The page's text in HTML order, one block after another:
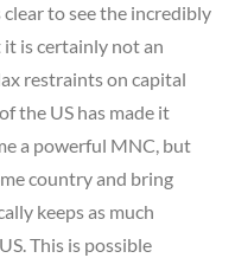
to see the incredibly
is certainly not an
restraints on capital
the US has made it
a powerful MNC, but
country and bring
keeps as much
This is possible